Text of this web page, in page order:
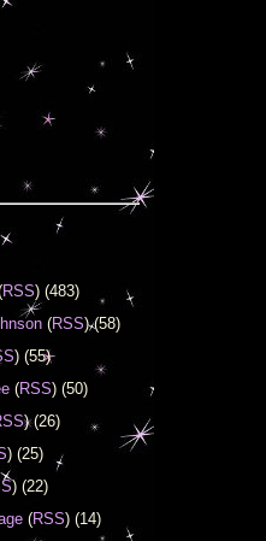
RSS) (483)
(RSS) (58)
) (55)
(RSS) (50)
) (26)
) (25)
) (22)
(RSS) (14)